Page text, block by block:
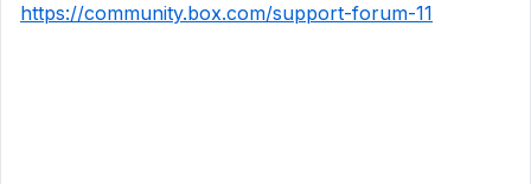
https://community.box.com/support-forum-11